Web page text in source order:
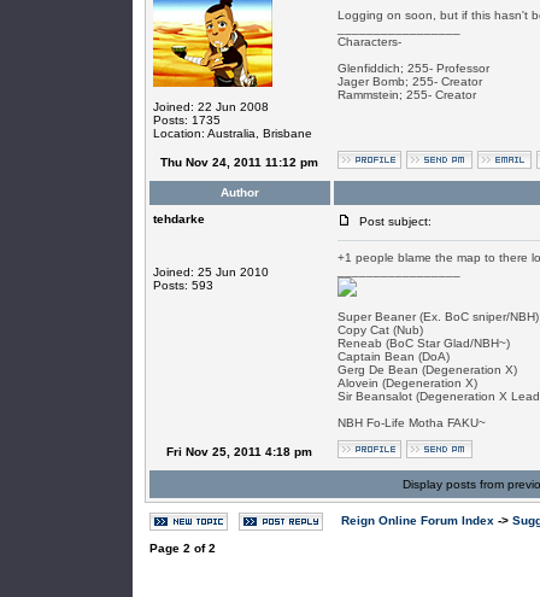
Joined: 22 Jun 2008
Posts: 1735
Location: Australia, Brisbane
Logging on soon, but if this hasn't
Characters-
Glenfiddich; 255- Professor
Jager Bomb; 255- Creator
Rammstein; 255- Creator
Thu Nov 24, 2011 11:12 pm
Author
tehdarke
Joined: 25 Jun 2010
Posts: 593
Post subject:
+1 people blame the map to there
Super Beaner (Ex. BoC sniper/NBH)
Copy Cat (Nub)
Reneab (BoC Star Glad/NBH~)
Captain Bean (DoA)
Gerg De Bean (Degeneration X)
Alovein (Degeneration X)
Sir Beansalot (Degeneration X
NBH Fo-Life Motha FAKU~
Fri Nov 25, 2011 4:18 pm
Display posts from
Reign Online Forum Index ->
Page 2 of2